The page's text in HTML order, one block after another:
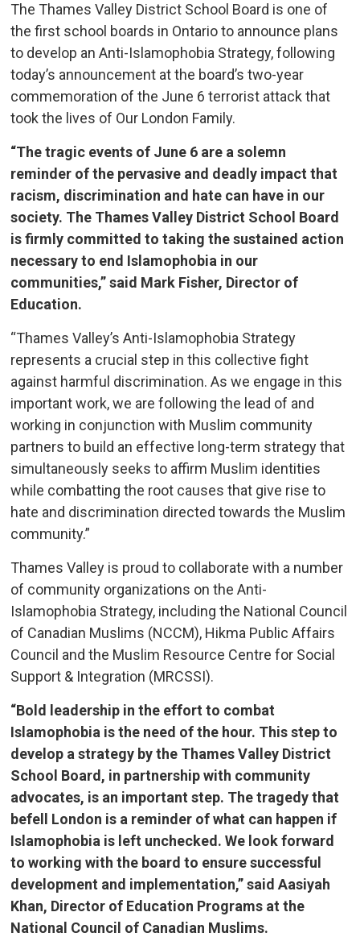
The Thames Valley District School Board is one of
the first school boards in Ontario to announce plans
to develop an Anti-Islamophobia Strategy, following
today’s announcement at the board’s two-year
commemoration of the June 6 terrorist attack that
took the lives of Our London Family.
“The tragic events of June 6 are a solemn
reminder of the pervasive and deadly impact that
racism, discrimination and hate can have in our
society. The Thames Valley District School Board
is firmly committed to taking the sustained action
necessary to end Islamophobia in our
communities,” said Mark Fisher, Director of
Education.
“Thames Valley’s Anti-Islamophobia Strategy
represents a crucial step in this collective fight
against harmful discrimination. As we engage in this
important work, we are following the lead of and
working in conjunction with Muslim community
partners to build an effective long-term strategy that
simultaneously seeks to affirm Muslim identities
while combatting the root causes that give rise to
hate and discrimination directed towards the Muslim
community.”
Thames Valley is proud to collaborate with a number
of community organizations on the Anti-
Islamophobia Strategy, including the National Council
of Canadian Muslims (NCCM), Hikma Public Affairs
Council and the Muslim Resource Centre for Social
Support & Integration (MRCSSI).
“Bold leadership in the effort to combat
Islamophobia is the need of the hour. This step to
develop a strategy by the Thames Valley District
School Board, in partnership with community
advocates, is an important step. The tragedy that
befell London is a reminder of what can happen if
Islamophobia is left unchecked. We look forward
to working with the board to ensure successful
development and implementation,” said Aasiyah
Khan, Director of Education Programs at the
National Council of Canadian Muslims.